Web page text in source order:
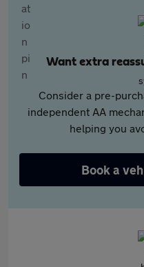
Want extra
Consider a pre-
independent AA
helping you
Book a